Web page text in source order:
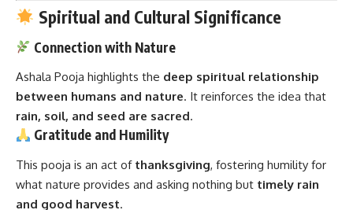
Spiritual and Cultural Significance
Connection with Nature
Ashala Pooja highlights the deep spiritual relationship
between humans and nature. It reinforces the idea that
rain, soil, and seed are sacred.
Gratitude and Humility
This pooja is an act of thanksgiving, fostering humility for
what nature provides and asking nothing but timely rain
and good harvest.